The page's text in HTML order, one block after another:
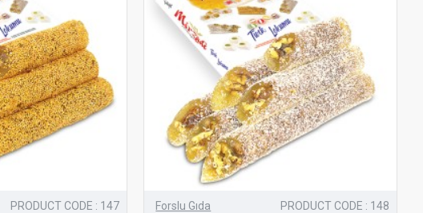
PRODUCT CODE : 147 Forslu Gıda PRODUCT CODE : 148